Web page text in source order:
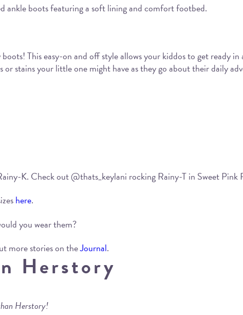
ankle boots featuring a soft lining and comfort footbed.
This easy-on and off style allows your kiddos to get ready
stains your little one might have as they go about their daily
K. Check out @thats_keylani rocking Rainy-T in Sweet Pink
here.
you wear them?
more stories on theJournal.
Herstory
Herstory!